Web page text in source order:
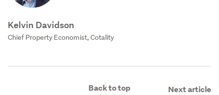
Kelvin Davidson
Chief Property Economist, Cotality
Back to top Next article